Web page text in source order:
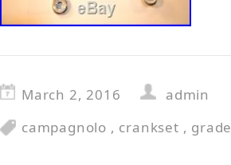
March 2, 2016
admin
campagnolo , crankset , grade